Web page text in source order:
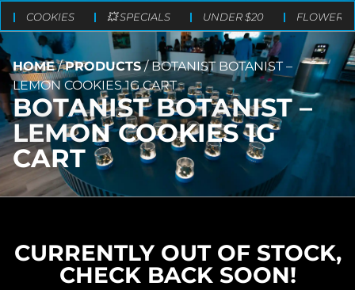
COOKIES 💥 SPECIALS UNDER $20 FLOWER
HOME/PRODUCTS/BOTANIST BOTANIST –
LEMON COOKIES 1G CART
BOTANIST BOTANIST –
LEMON COOKIES 1G
CART
CURRENTLY OUT OF STOCK,
CHECK BACK SOON!